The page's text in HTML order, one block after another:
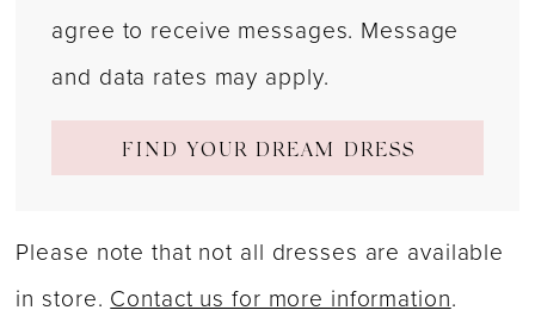
agree to receive messages. Message
and data rates may apply.
FIND YOUR DREAM DRESS
Please note that not all dresses are available
in store. Contact us for more information.